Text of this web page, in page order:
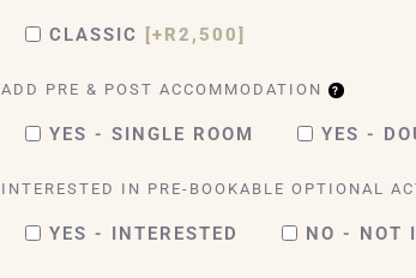
CLASSIC [+R2,500]
ADD PRE & POST ACCOMMODATION
YES - SINGLE ROOM YES -
INTERESTED IN PRE-BOOKABLE OPTIONAL
YES - INTERESTED NO - NOT